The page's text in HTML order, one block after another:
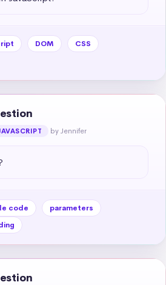
DOM
CSS
by Jennifer
code
parameters